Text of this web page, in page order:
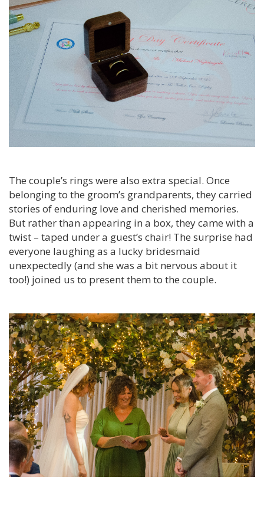
The couple’s rings were also extra special. Once
belonging to the groom’s grandparents, they carried
stories of enduring love and cherished memories.
But rather than appearing in a box, they came with a
twist – taped under a guest’s chair! The surprise had
everyone laughing as a lucky bridesmaid
unexpectedly (and she was a bit nervous about it
too!) joined us to present them to the couple.